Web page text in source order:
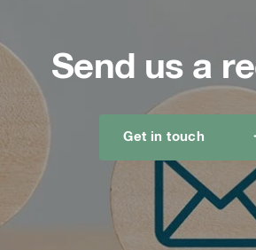
Send us a
Get in touch